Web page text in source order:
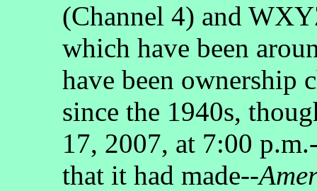
(Channel 4) and
which have been
have been ownership
since the 1940s,
17, 2007, at 7:00
that it had made--